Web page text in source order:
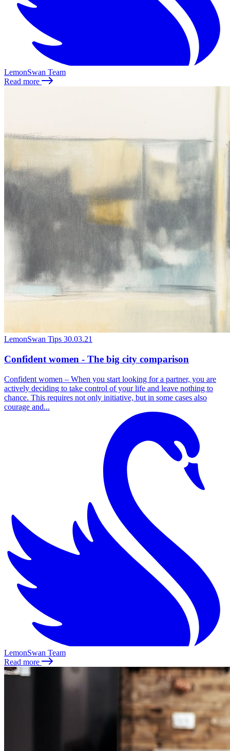
LemonSwan Team
Read more
LemonSwan Tips 30.03.21
Confident women - The big city comparison
Confident women – When you start looking for a partner, you are
actively deciding to take control of your life and leave nothing to
chance. This requires not only initiative, but in some cases also
courage and...
LemonSwan Team
Read more